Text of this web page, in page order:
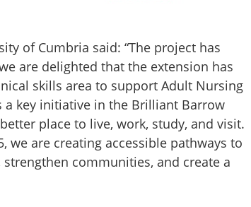
of Cumbria said: “The project has
are delighted that the extension has
skills area to support Adult Nursing
key initiative in the Brilliant Barrow
place to live, work, study, and visit.
we are creating accessible pathways to
communities, and create a